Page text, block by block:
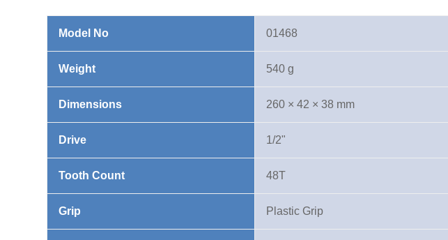
Handle
quantity
Model No
Weight
Dimensions
Drive
Tooth Count
Grip
01468
540 g
260 × 42 × 38 mm
1/2"
48T
Plastic Grip